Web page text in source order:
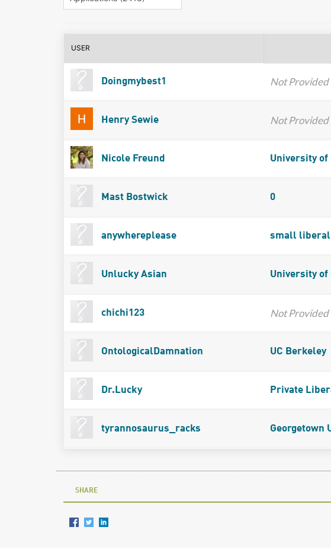
USER
Doingmybest1 Not Provided
Henry Sewie Not Provided
Nicole Freund University of
Mast Bostwick 0
anywhereplease small
Unlucky Asian University of
chichi123 Not Provided
OntologicalDamnation UC Berkeley
Dr.Lucky Private
tyrannosaurus_racks Georgetown
SHARE